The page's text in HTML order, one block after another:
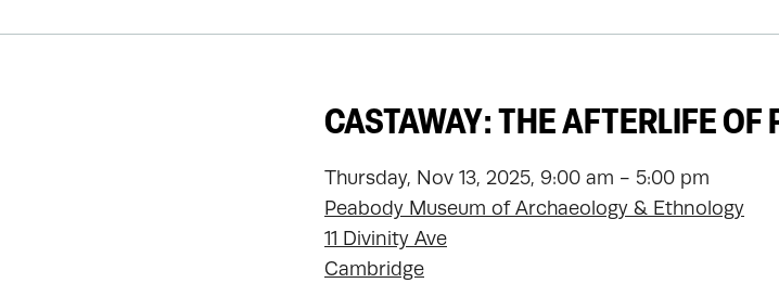
CASTAWAY: THE AFTERLIFE OF
Thursday, Nov 13, 2025, 9:00 am - 5:00 pm
Peabody Museum of Archaeology & Ethnology
11 Divinity Ave
Cambridge